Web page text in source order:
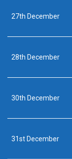
27th December
28th December
30th December
31st December